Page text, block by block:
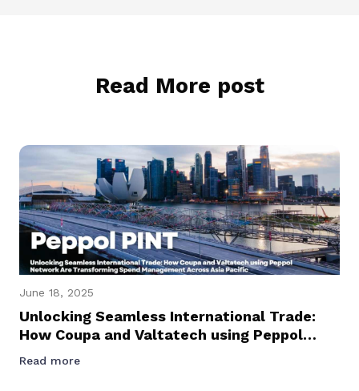
Read More post
June 18, 2025
Unlocking Seamless International Trade:
How Coupa and Valtatech using Peppol
Network Are Transforming Spend
Read more